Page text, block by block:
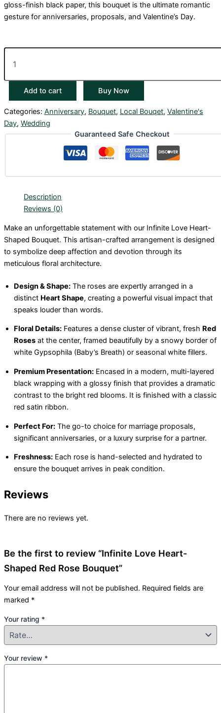
gloss-finish black paper, this bouquet is the ultimate romantic
gesture for anniversaries, proposals, and Valentine’s Day.
Add to cart Buy Now
Categories: Anniversary, Bouquet, Local Bouqet, Valentine's
Day, Wedding
Guaranteed Safe Checkout
Description
Reviews (0)
Make an unforgettable statement with our Infinite Love Heart-
Shaped Bouquet. This artisan-crafted arrangement is designed
to symbolize deep affection and devotion through its
meticulous floral architecture.
Design & Shape: The roses are expertly arranged in a
distinct Heart Shape, creating a powerful visual impact that
speaks louder than words.
Floral Details: Features a dense cluster of vibrant, fresh Red
Roses at the center, framed beautifully by a snowy border of
white Gypsophila (Baby’s Breath) or seasonal white fillers.
Premium Presentation: Encased in a modern, multi-layered
black wrapping with a glossy finish that provides a dramatic
contrast to the bright red blooms. It is finished with a classic
red satin ribbon.
Perfect For: The go-to choice for marriage proposals,
significant anniversaries, or a luxury surprise for a partner.
Freshness: Each rose is hand-selected and hydrated to
ensure the bouquet arrives in peak condition.
Reviews
There are no reviews yet.
Be the first to review “Infinite Love Heart-
Shaped Red Rose Bouquet”
Your email address will not be published. Required fields are
marked *
Your rating *
Your review *